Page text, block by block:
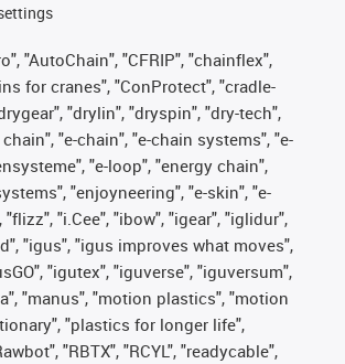
"AutoChain", "CFRIP", "chainflex",
for cranes", "ConProtect", "cradle-
"drylin", "dryspin", "dry-tech",
"e-chain", "e-chain systems", "e-
"e-loop", "energy chain",
"enjoyneering", "e-skin", "e-
"i.Cee", "ibow", "igear", "iglidur",
"igus", "igus improves what moves",
"igutex", "iguverse", "iguversum",
"manus", "motion plastics", "motion
"plastics for longer life",
"RBTX", "RCYL", "readycable",